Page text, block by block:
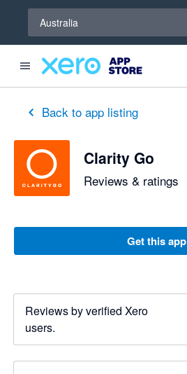
Australia
Back to app listing
Clarity Go
Reviews & ratings
Get this app
Reviews by verified Xero
users.
out of 5 stars